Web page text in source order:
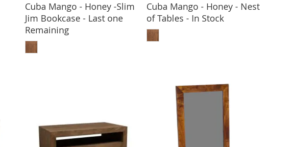
Cuba Mango - Honey -Slim
Jim Bookcase - Last one
Remaining
ADD TO BASKET
Cuba Mango - Honey - Nest
of Tables - In Stock
ADD TO BASKET